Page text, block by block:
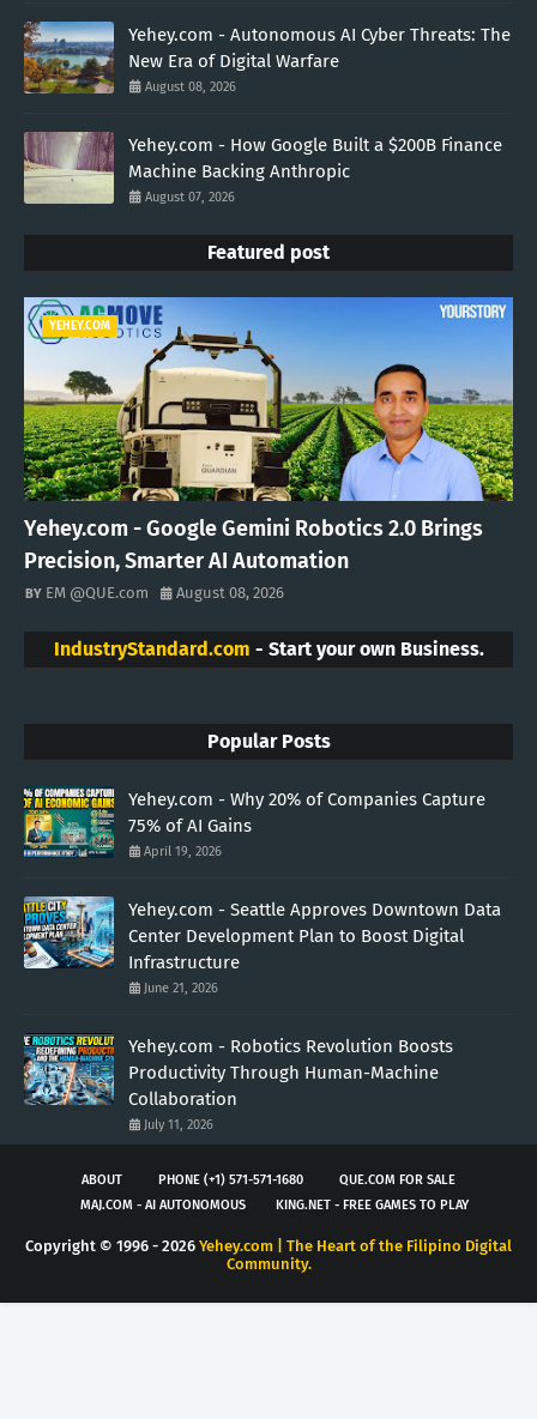
Yehey.com - Autonomous AI Cyber Threats: The
New Era of Digital Warfare
August 08, 2026
Yehey.com - How Google Built a $200B Finance
Machine Backing Anthropic
August 07, 2026
Featured post
YEHEY.COM
Yehey.com - Google Gemini Robotics 2.0 Brings
Precision, Smarter AI Automation
EM @QUE.com August 08, 2026
IndustryStandard.com - Start your own Business.
Popular Posts
Yehey.com - Why 20% of Companies Capture
75% of AI Gains
April 19, 2026
Yehey.com - Seattle Approves Downtown Data
Center Development Plan to Boost Digital
Infrastructure
June 21, 2026
Yehey.com - Robotics Revolution Boosts
Productivity Through Human-Machine
Collaboration
July 11, 2026
ABOUT PHONE (+1) 571-571-1680
QUE.COM FOR SALE
MAJ.COM - AI AUTONOMOUS
KING.NET - FREE GAMES TO PLAY
Copyright © 1996 - 2026 Yehey.com | The Heart of the Filipino Digital
Community.